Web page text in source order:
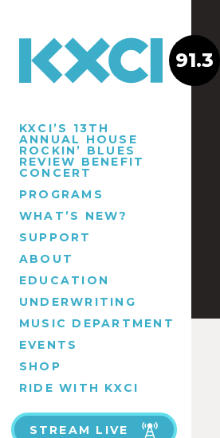
KXCI’S 13TH
ANNUAL HOUSE
ROCKIN’ BLUES
REVIEW BENEFIT
CONCERT
PROGRAMS
WHAT’S NEW?
SUPPORT
ABOUT
EDUCATION
UNDERWRITING
MUSIC DEPARTMENT
EVENTS
SHOP
RIDE WITH KXCI
STREAM LIVE
91.3